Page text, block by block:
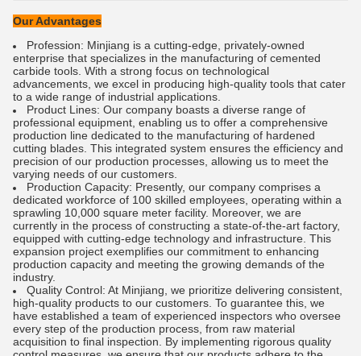
Our Advantages
Profession: Minjiang is a cutting-edge, privately-owned
enterprise that specializes in the manufacturing of cemented
carbide tools. With a strong focus on technological
advancements, we excel in producing high-quality tools that cater
to a wide range of industrial applications.
Product Lines: Our company boasts a diverse range of
professional equipment, enabling us to offer a comprehensive
production line dedicated to the manufacturing of hardened
cutting blades. This integrated system ensures the efficiency and
precision of our production processes, allowing us to meet the
varying needs of our customers.
Production Capacity: Presently, our company comprises a
dedicated workforce of 100 skilled employees, operating within a
sprawling 10,000 square meter facility. Moreover, we are
currently in the process of constructing a state-of-the-art factory,
equipped with cutting-edge technology and infrastructure. This
expansion project exemplifies our commitment to enhancing
production capacity and meeting the growing demands of the
industry.
Quality Control: At Minjiang, we prioritize delivering consistent,
high-quality products to our customers. To guarantee this, we
have established a team of experienced inspectors who oversee
every step of the production process, from raw material
acquisition to final inspection. By implementing rigorous quality